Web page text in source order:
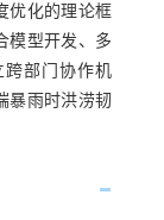
优化的理论框
模型开发、多
部门协作机
暴雨时洪涝韧